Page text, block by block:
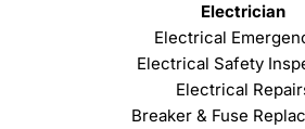
Electrician
Electrical
Electrical Safety
Electrical
Breaker & Fuse